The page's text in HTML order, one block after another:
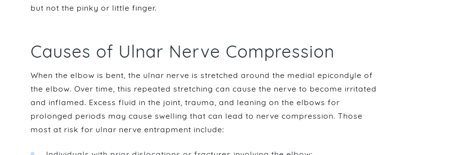
but not the pinky or little finger.
Causes of Ulnar Nerve Compression
When the elbow is bent, the ulnar nerve is stretched around the medial epicondyle of
the elbow. Over time, this repeated stretching can cause the nerve to become irritated
and inflamed. Excess fluid in the joint, trauma, and leaning on the elbows for
prolonged periods may cause swelling that can lead to nerve compression. Those
most at risk for ulnar nerve entrapment include: